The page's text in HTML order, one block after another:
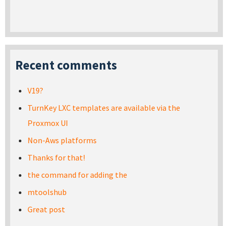
Recent comments
V19?
TurnKey LXC templates are available via the
Proxmox UI
Non-Aws platforms
Thanks for that!
the command for adding the
mtoolshub
Great post